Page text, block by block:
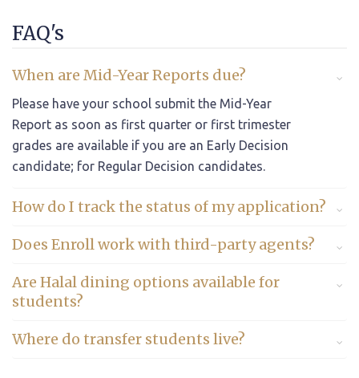
FAQ's
When are Mid-Year Reports due?
Please have your school submit the Mid-Year
Report as soon as first quarter or first trimester
grades are available if you are an Early Decision
candidate; for Regular Decision candidates.
How do I track the status of my application?
Does Enroll work with third-party agents?
Are Halal dining options available for
students?
Where do transfer students live?